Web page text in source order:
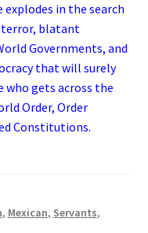
explodes in the search
terror, blatant
Governments, and
that will surely
who gets across the
Order, Order
Constitutions.
, Mexican, Servants,